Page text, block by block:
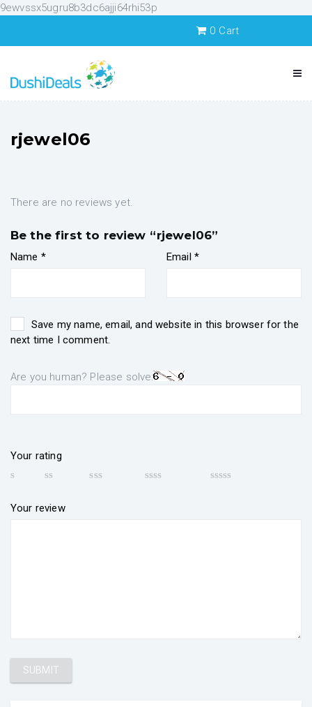
9ewvssx5ugru8b3dc6ajji64rhi53p
0 Cart
rjewel06
There are no reviews yet.
Be the first to review “rjewel06”
Name * Email *
Save my name, email, and website in this browser for the
next time I comment.
Are you human? Please solve:
Your rating
Your review